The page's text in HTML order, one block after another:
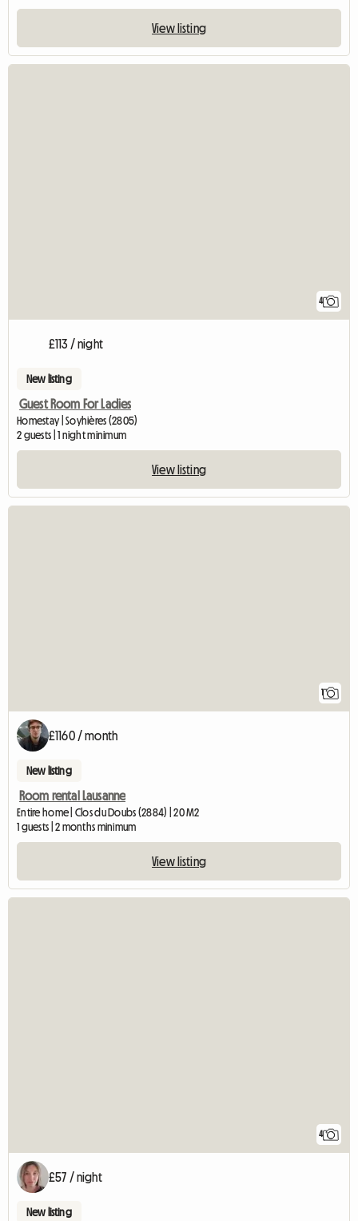
View listing
4
£113 / night
New listing
Guest Room For Ladies
Homestay | Soyhières (2805)
2 guests | 1 night minimum
View listing
1
£1160 / month
New listing
Room rental Lausanne
Entire home | Clos du Doubs (2884) | 20 M2
1 guests | 2 months minimum
View listing
4
£57 / night
New listing